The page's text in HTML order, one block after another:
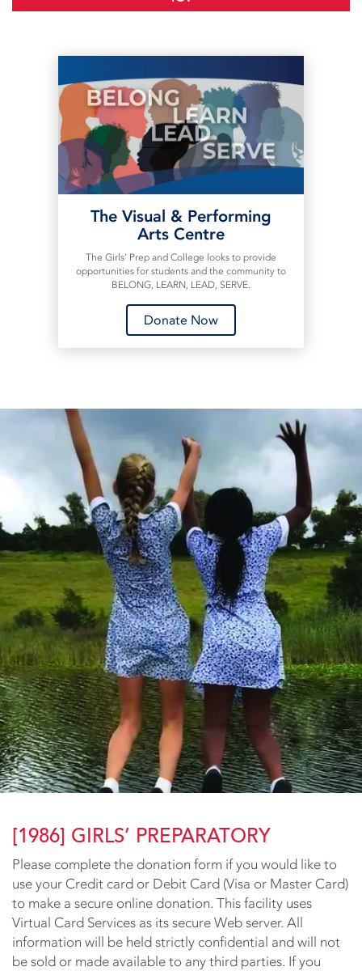
The Visual & Performing
Arts Centre
The Girls’ Prep and College looks to provide
opportunities for students and the community to
BELONG, LEARN, LEAD, SERVE.
Donate Now
[1986] GIRLS’ PREPARATORY
Please complete the donation form if you would like to
use your Credit card or Debit Card (Visa or Master Card)
to make a secure online donation. This facility uses
Virtual Card Services as its secure Web server. All
information will be held strictly confidential and will not
be sold or made available to any third parties. If you